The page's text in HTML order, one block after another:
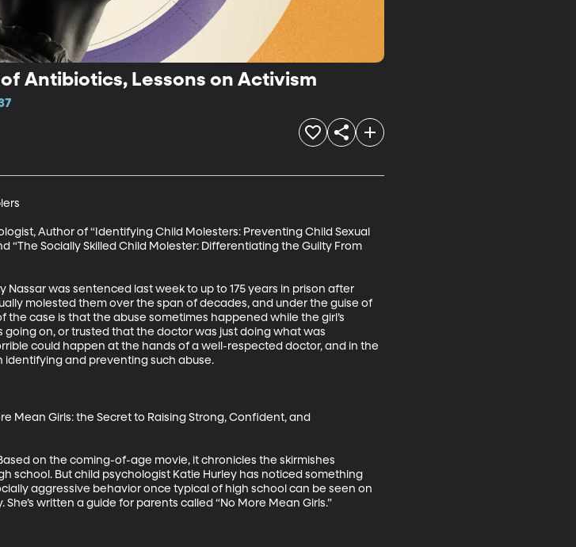
Antibiotics, Lessons on Activism
Author of “Identifying Child Molesters: Preventing Child Sexual
“The Socially Skilled Child Molester: Differentiating the Guilty From
Nassar was sentenced last week to up to 175 years in prison after
molested them over the span of decades, and under the guise of
case is that the abuse sometimes happened while the girl’s
going on, or trusted that the doctor was just doing what was
could happen at the hands of a well-respected doctor, and in the
identifying and preventing such abuse.
Mean Girls: the Secret to Raising Strong, Confident, and
on the coming-of-age movie, it chronicles the skirmishes
school. But child psychologist Katie Hurley has noticed something
aggressive behavior once typical of high school can be seen on
written a guide for parents called “No More Mean Girls.”